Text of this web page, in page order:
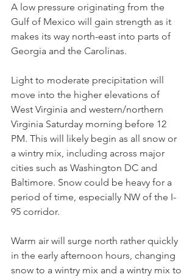
A low pressure originating from the
Gulf of Mexico will gain strength as it
makes its way north-east into parts of
Georgia and the Carolinas.
Light to moderate precipitation will
move into the higher elevations of
West Virginia and western/northern
Virginia Saturday morning before 12
PM. This will likely begin as all snow or
a wintry mix, including across major
cities such as Washington DC and
Baltimore. Snow could be heavy for a
period of time, especially NW of the I-
95 corridor.
Warm air will surge north rather quickly
in the early afternoon hours, changing
snow to a wintry mix and a wintry mix to